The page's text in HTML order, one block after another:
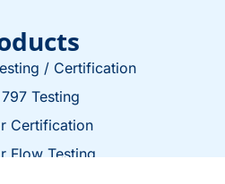
/ Certification
Testing
Certification
Flow Testing